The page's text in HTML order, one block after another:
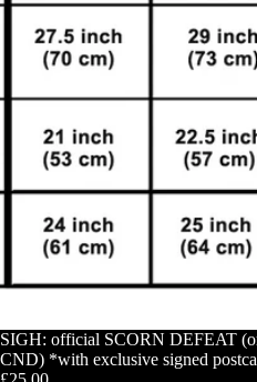
SIGH: official SCORN DEFEAT
CND) *with exclusive signed